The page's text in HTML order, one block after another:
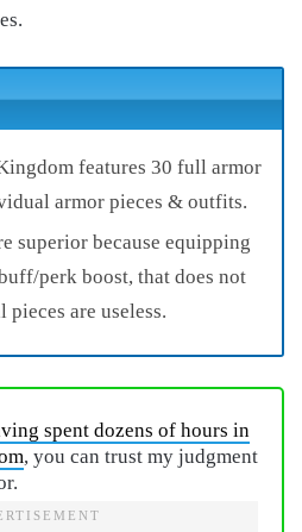
features 30 full armor
armor pieces & outfits.
superior because equipping
perk boost, that does not
are useless.
spent dozens of hours in
, you can trust my judgment